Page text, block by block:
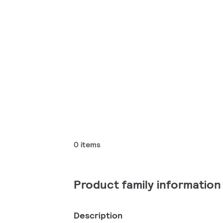
0 items
Product family information
Description